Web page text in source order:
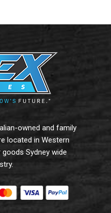
owned and family
located in Western
Sydney wide